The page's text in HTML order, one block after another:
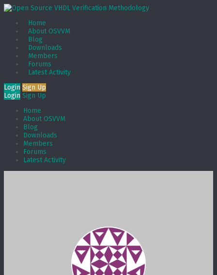
Home
About OSVVM
Blog
Downloads
Members
Forums
Latest Activity
Login Sign Up
Login Sign Up
Home
About OSVVM
Blog
Downloads
Members
Forums
Latest Activity